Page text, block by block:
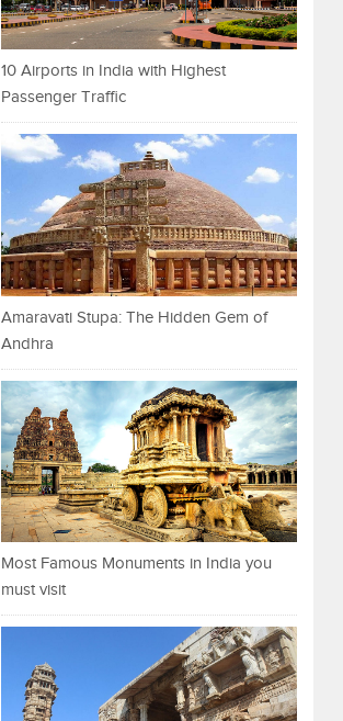
10 Airports in India with Highest
Passenger Traffic
Amaravati Stupa: The Hidden Gem of
Andhra
Most Famous Monuments in India you
must visit